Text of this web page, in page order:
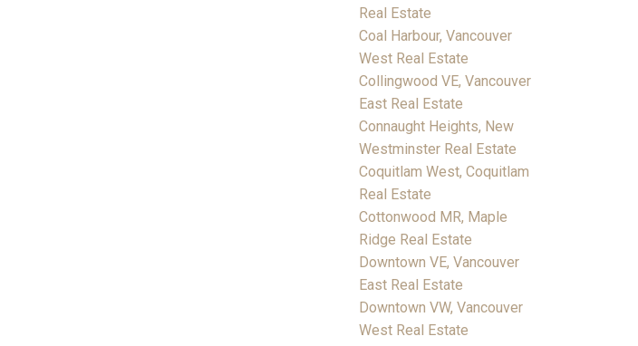
Real Estate
Coal Harbour, Vancouver
West Real Estate
Collingwood VE, Vancouver
East Real Estate
Connaught Heights, New
Westminster Real Estate
Coquitlam West, Coquitlam
Real Estate
Cottonwood MR, Maple
Ridge Real Estate
Downtown VE, Vancouver
East Real Estate
Downtown VW, Vancouver
West Real Estate